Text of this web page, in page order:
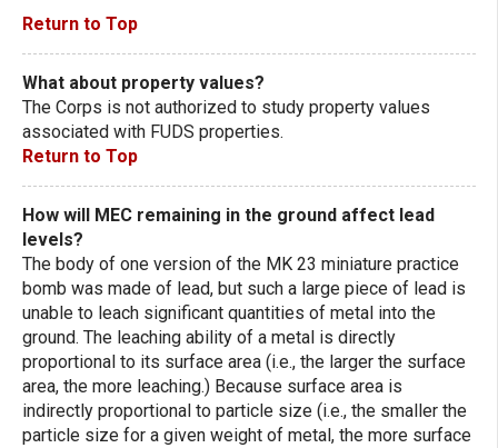
Return to Top
What about property values?
The Corps is not authorized to study property values
associated with FUDS properties.
Return to Top
How will MEC remaining in the ground affect lead
levels?
The body of one version of the MK 23 miniature practice
bomb was made of lead, but such a large piece of lead is
unable to leach significant quantities of metal into the
ground. The leaching ability of a metal is directly
proportional to its surface area (i.e., the larger the surface
area, the more leaching.) Because surface area is
indirectly proportional to particle size (i.e., the smaller the
particle size for a given weight of metal, the more surface